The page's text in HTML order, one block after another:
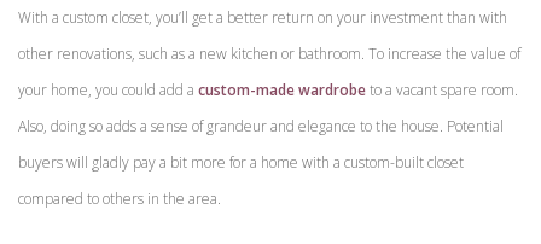
With a custom closet, you’ll get a better return on your investment than with
other renovations, such as a new kitchen or bathroom. To increase the value of
your home, you could add a custom-made wardrobeto a vacant spare room.
Also, doing so adds a sense of grandeur and elegance to the house. Potential
buyers will gladly pay a bit more for a home with a custom-built closet
compared to others in the area.